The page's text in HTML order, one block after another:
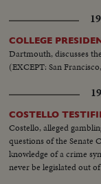
COLLEGE
Dartmouth, discusses
(EXCEPT: San
COSTELLO
Costello, alleged
questions of the Senate
knowledge of a crime
never be legislated out